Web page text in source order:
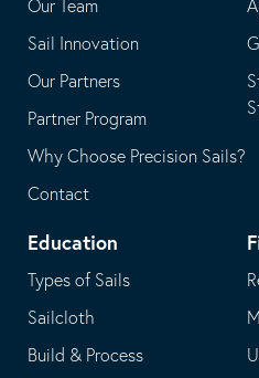
application
Our Team
Sail Innovation
Our Partners
Partner Program
Why Choose Precision Sails?
Contact
Education
Types of Sails
Sailcloth
Build & Process